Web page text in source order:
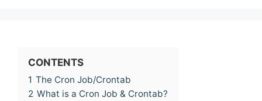
CONTENTS
1 The Cron Job/Crontab
2 What is a Cron Job & Crontab?